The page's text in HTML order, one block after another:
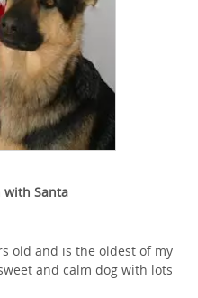
with Santa
old and is the oldest of my
and calm dog with lots